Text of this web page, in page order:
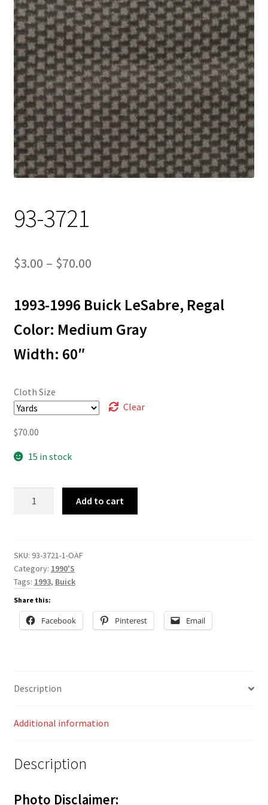
Track Order
Contact Us
My account
93-3721
$3.00 – $70.00Price
$3.00
through
1993-1996 Buick LeSabre, Regal
Color: Medium Gray
Width: 60″
Cloth Size
Clear
$70.00
15 in stock
Add to cart
SKU: 93-3721-1-OAF
Category: 1990'S
Tags: 1993, Buick
Share this:
Facebook Pinterest Email
Description
Additional information
Description
Photo Disclaimer: